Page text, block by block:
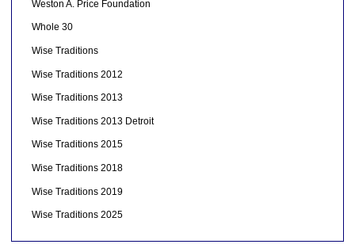
Weston A. Price Foundation
Whole 30
Wise Traditions
Wise Traditions 2012
Wise Traditions 2013
Wise Traditions 2013 Detroit
Wise Traditions 2015
Wise Traditions 2018
Wise Traditions 2019
Wise Traditions 2025